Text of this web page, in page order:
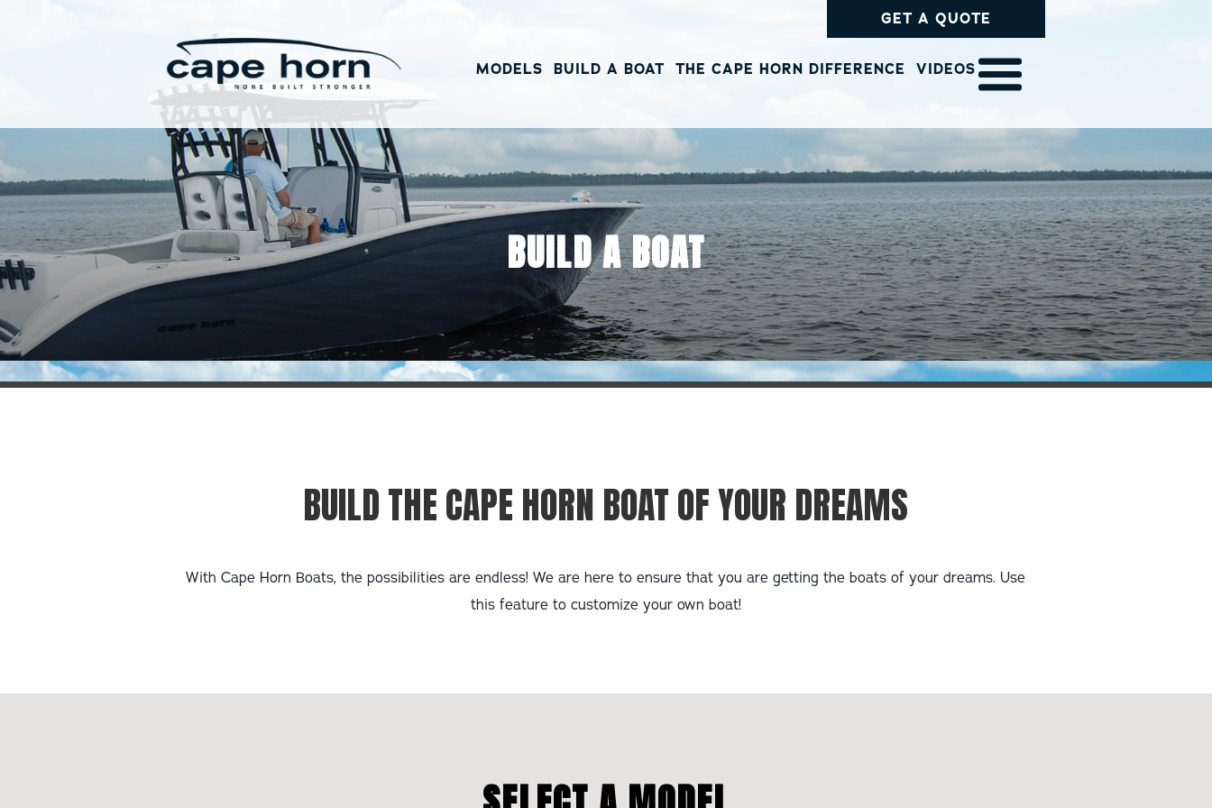
GET A QUOTE
MODELS BUILD A BOAT THE CAPE HORN DIFFERENCE VIDEOS
BUILD A BOAT
BUILD THE CAPE HORN BOAT OF YOUR DREAMS
With Cape Horn Boats, the possibilities are endless! We are here to ensure that you are getting the boats of your dreams. Use
this feature to customize your own boat!